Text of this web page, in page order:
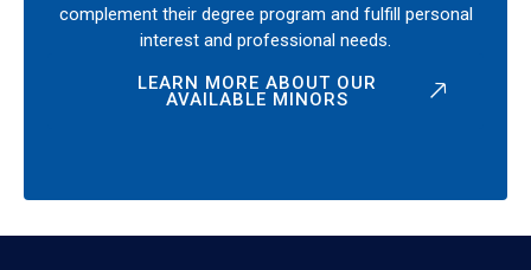
complement their degree program and fulfill personal
interest and professional needs.
LEARN MORE ABOUT OUR
AVAILABLE MINORS